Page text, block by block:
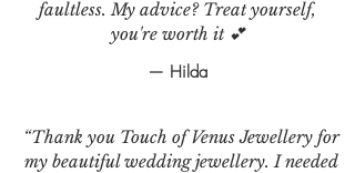
faultless. My advice? Treat yourself,
you're worth it 💕
— Hilda
“Thank you Touch of Venus Jewellery for
my beautiful wedding jewellery. I needed